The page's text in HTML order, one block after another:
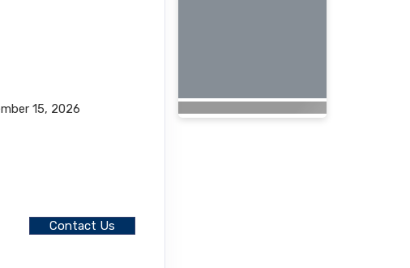
15, 2026
Contact Us